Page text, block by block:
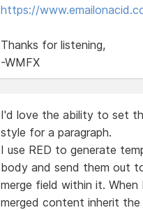
https://
Thanks for listening,
-WMFX
I'd love the ability to set
style for a paragraph.
I use RED to generate
body and send them out
merge field within it.
merged content inherit the